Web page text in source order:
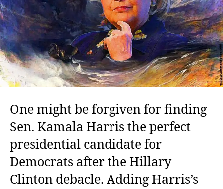
One might be forgiven for finding
Sen. Kamala Harris the perfect
presidential candidate for
Democrats after the Hillary
Clinton debacle. Adding Harris’s